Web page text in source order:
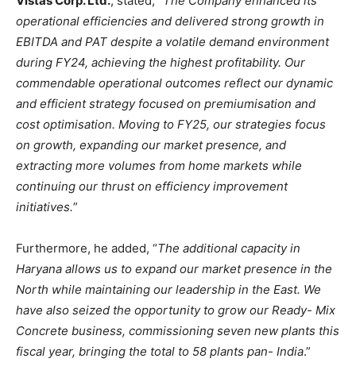
operational efficiencies and delivered strong growth in
EBITDA and PAT despite a volatile demand environment
during FY24, achieving the highest profitability. Our
commendable operational outcomes reflect our dynamic
and efficient strategy focused on premiumisation and
cost optimisation. Moving to FY25, our strategies focus
on growth, expanding our market presence, and
extracting more volumes from home markets while
continuing our thrust on efficiency improvement
initiatives.”
Furthermore, he added, “The additional capacity in
Haryana allows us to expand our market presence in the
North while maintaining our leadership in the East. We
have also seized the opportunity to grow our Ready- Mix
Concrete business, commissioning seven new plants this
fiscal year, bringing the total to 58 plants pan- India.”